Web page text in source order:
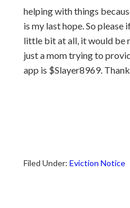
helping with things
is my last hope. So please
little bit at all, it would be
just a mom trying to
app is $Slayer8969.
Filed Under: Eviction Notice